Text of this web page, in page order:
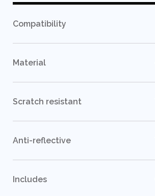
Compatibility
Material
Scratch resistant
Anti-reflective
Includes